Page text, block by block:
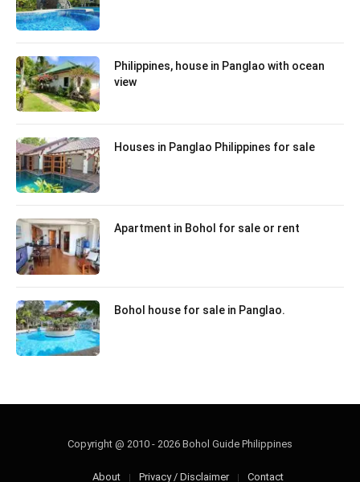
Philippines, house in Panglao with ocean
view
Houses in Panglao Philippines for sale
Apartment in Bohol for sale or rent
Bohol house for sale in Panglao.
Copyright @ 2010 - 2026 Bohol Guide Philippines
About Privacy / Disclaimer Contact